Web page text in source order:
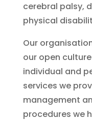
cerebral palsy,
physical
Our
our open
individual and
services we
management
procedures we